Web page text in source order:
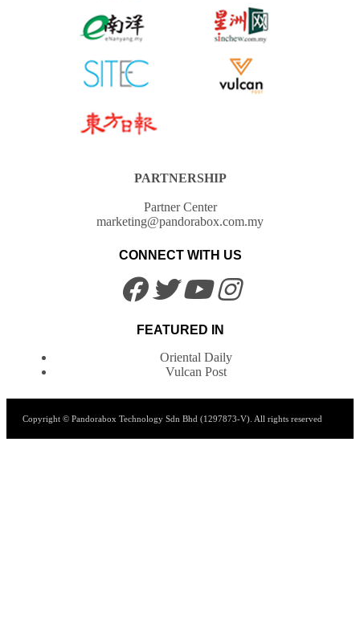
PARTNERSHIP
Partner Center
marketing@pandorabox.com.my
CONNECT WITH US
FEATURED IN
Oriental Daily
Vulcan Post
Copyright © Pandorabox Technology Sdn Bhd (1297873-V). All rights reserved